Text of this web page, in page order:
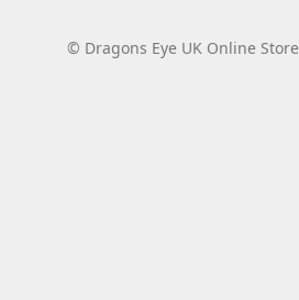
© Dragons Eye UK Online Store